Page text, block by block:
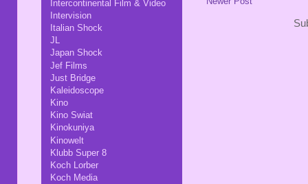
Intercontinental Film & Video
Intervision
Italian Shock
JL
Japan Shock
Jef Films
Just Bridge
Kaleidoscope
Kino
Kino Swiat
Kinokuniya
Kinowelt
Klubb Super 8
Koch Lorber
Koch Media